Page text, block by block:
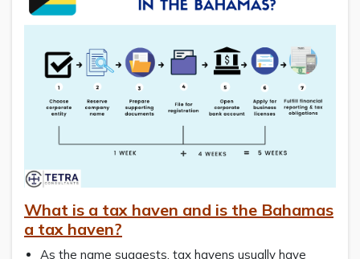
What is a tax haven and is the Bahamas
a tax haven?
As the name suggests, tax havens usually have